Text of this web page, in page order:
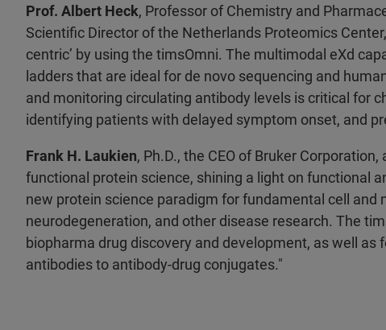
Prof. Albert Heck, Professor of Chemistry and
Scientific Director of the Netherlands Proteomics
centric’ by using the timsOmni. The multimodal eXd
ladders that are ideal for de novo sequencing and
and monitoring circulating antibody levels is critical for
identifying patients with delayed symptom onset, and
Frank H. Laukien, Ph.D., the CEO of Bruker
functional protein science, shining a light on functional
new protein science paradigm for fundamental cell and
neurodegeneration, and other disease research. The
biopharma drug discovery and development, as well as
antibodies to antibody-drug conjugates."